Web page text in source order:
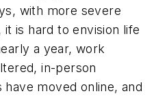
with more severe
is hard to envision life
a year, work
in-person
moved online, and